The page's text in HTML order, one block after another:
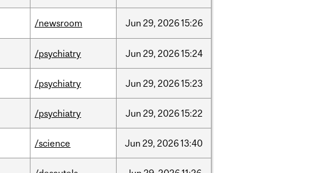
/newsroom Jun 29, 202615:26
/psychiatry Jun 29, 202615:24
/psychiatry Jun 29, 202615:23
/psychiatry Jun 29, 202615:22
/science Jun 29, 202613:40